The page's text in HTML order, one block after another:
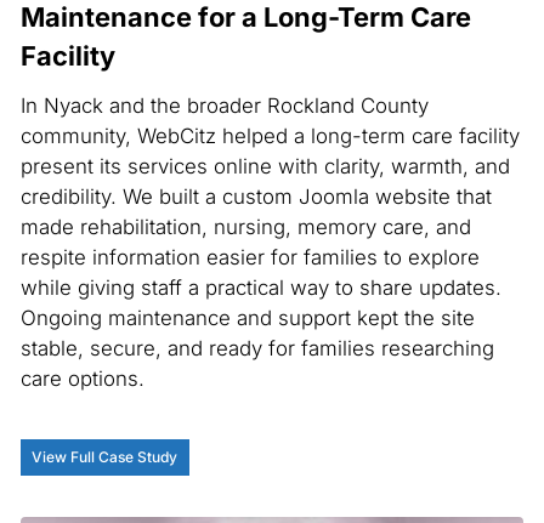
Maintenance for a Long-Term Care
Facility
In Nyack and the broader Rockland County
community, WebCitz helped a long-term care facility
present its services online with clarity, warmth, and
credibility. We built a custom Joomla website that
made rehabilitation, nursing, memory care, and
respite information easier for families to explore
while giving staff a practical way to share updates.
Ongoing maintenance and support kept the site
stable, secure, and ready for families researching
care options.
View Full Case Study